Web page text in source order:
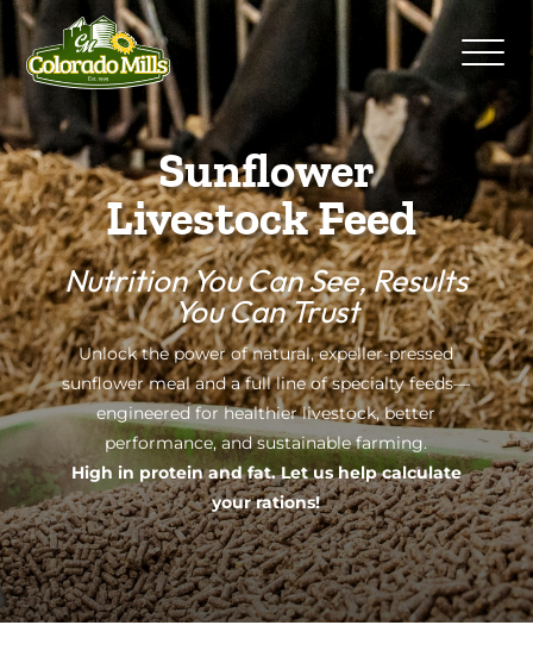
Sunflower
Livestock Feed
Nutrition You Can See, Results
You Can Trust
Unlock the power of natural, expeller-pressed
sunflower meal and a full line of specialty feeds—
engineered for healthier livestock, better
performance, and sustainable farming.
High in protein and fat. Let us help calculate
your rations!